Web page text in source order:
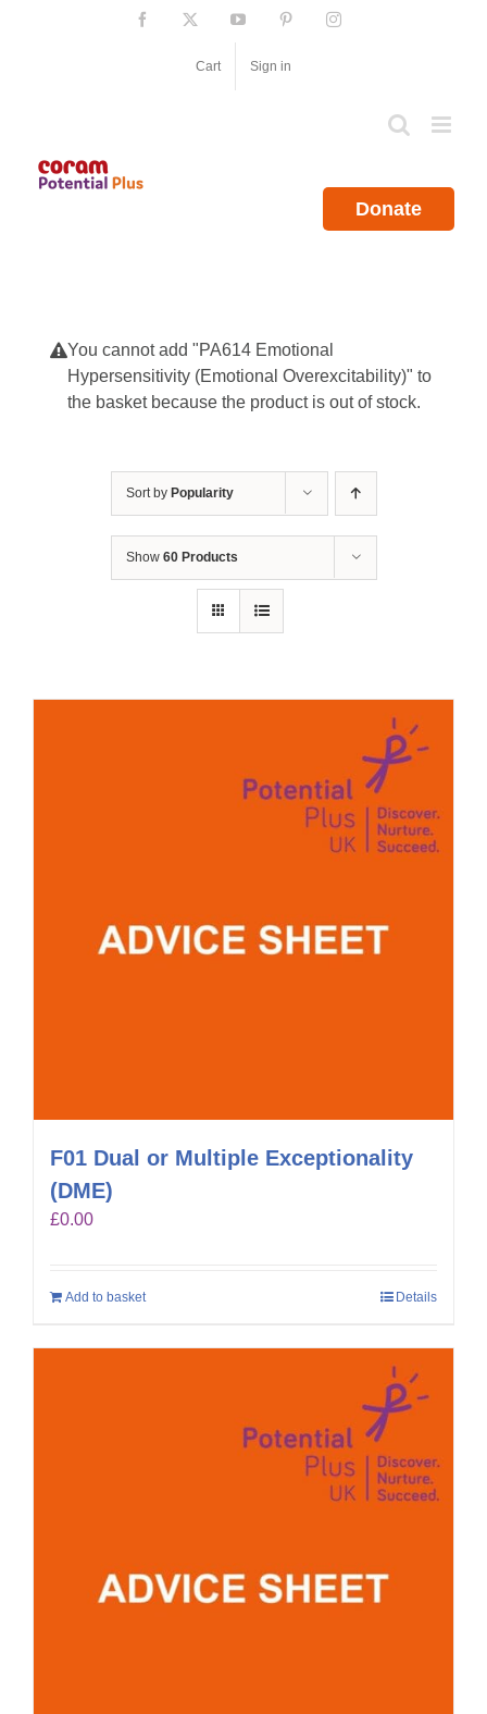
Facebook YouTube PinterestInstagram
Cart Sign in
Donate
You cannot add "PA614 Emotional
Hypersensitivity (Emotional Overexcitability)" to
the basket because the product is out of stock.
Sort by Popularity
Show 60 Products
F01 Dual or Multiple Exceptionality
(DME)
£0.00
Add to basket Details